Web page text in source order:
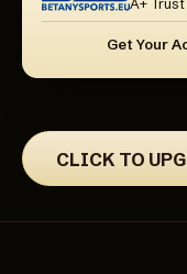
A+ Trust
Get Your
CLICK TO